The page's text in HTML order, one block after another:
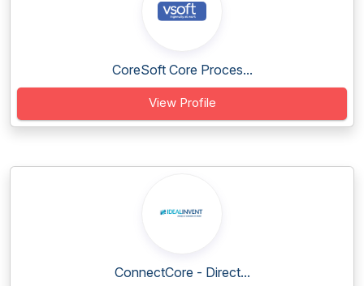
CoreSoft Core Proces...
View Profile
ConnectCore - Direct...